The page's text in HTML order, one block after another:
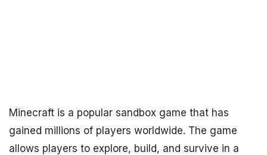
Minecraft is a popular sandbox game that has
gained millions of players worldwide. The game
allows players to explore, build, and survive in a